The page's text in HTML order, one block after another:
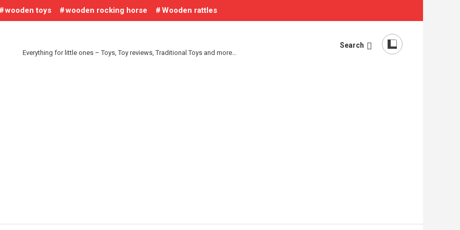
wooden toys wooden rocking horse Wooden rattles
Everything for little ones – Toys, Toy reviews, Traditional Toys and more…
Search